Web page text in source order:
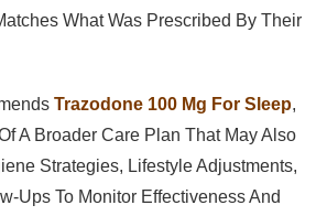
What Was Prescribed By Their
Trazodone 100 Mg For Sleep,
A Broader Care Plan That May Also
Strategies, Lifestyle Adjustments,
Ups To Monitor Effectiveness And